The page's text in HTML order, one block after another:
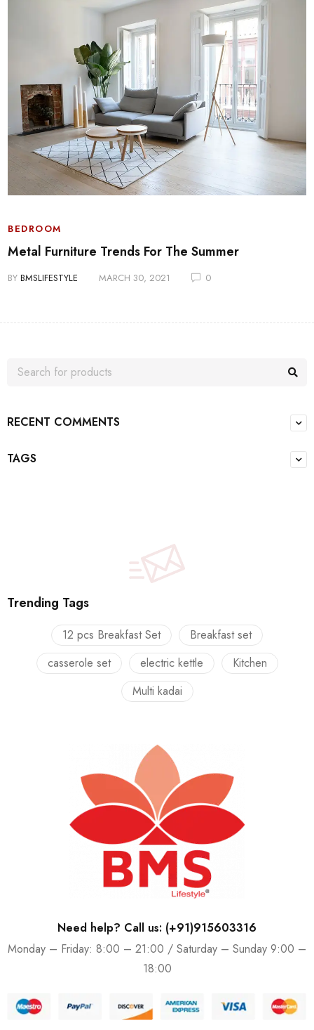
BEDROOM
Metal Furniture Trends For The Summer
BY BMSLIFESTYLE MARCH 30, 2021 0
RECENT COMMENTS
TAGS
Trending Tags
12 pcs Breakfast Set
Breakfast set
casserole set
electric kettle
Kitchen
Multi kadai
Need help? Call us: (+91)915603316
Monday – Friday: 8:00 – 21:00 / Saturday – Sunday 9:00 –
18:00